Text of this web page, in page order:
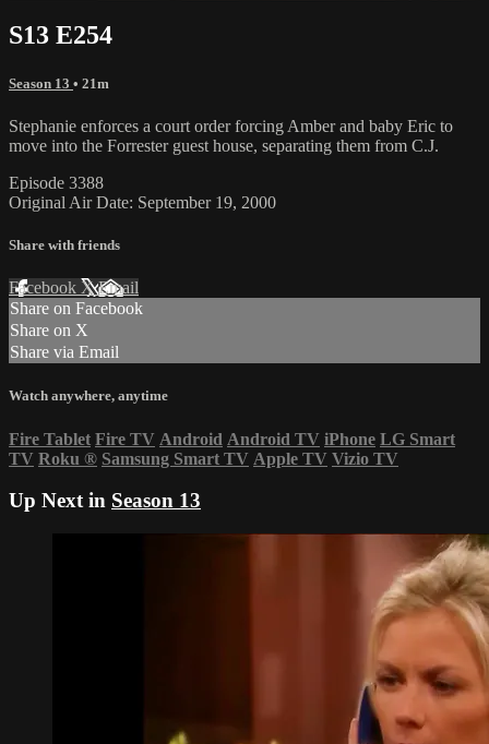
S13 E254
Season 13 • 21m
Stephanie enforces a court order forcing Amber and baby Eric to
move into the Forrester guest house, separating them from C.J.
Episode 3388
Original Air Date: September 19, 2000
Share with friends
Facebook XEmail
Share on Facebook
Share on X
Share via Email
Watch anywhere, anytime
Fire Tablet Fire TV Android Android TV iPhone LG Smart
TV Roku ® Samsung Smart TV Apple TV Vizio TV
Up Next in Season 13